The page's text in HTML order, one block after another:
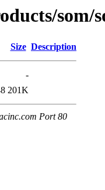
som/
Size Description
-
201K
Port 80